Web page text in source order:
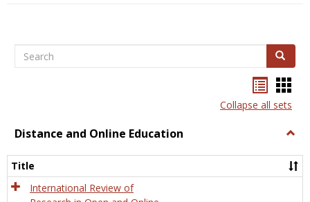
Search Search
listcard
view
Collapse all sets
Distance and Online Education
and
Title
International Review of